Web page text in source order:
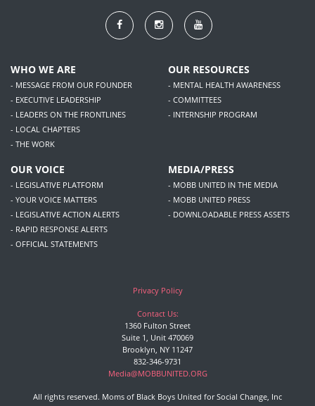
WHO WE ARE
- MESSAGE FROM OUR FOUNDER
- EXECUTIVE LEADERSHIP
- LEADERS ON THE FRONTLINES
- LOCAL CHAPTERS
- THE WORK
OUR RESOURCES
- MENTAL HEALTH AWARENESS
- COMMITTEES
- INTERNSHIP PROGRAM
OUR VOICE
- LEGISLATIVE PLATFORM
- YOUR VOICE MATTERS
- LEGISLATIVE ACTION ALERTS
- RAPID RESPONSE ALERTS
- OFFICIAL STATEMENTS
MEDIA/PRESS
- MOBB UNITED IN THE MEDIA
- MOBB UNITED PRESS
- DOWNLOADABLE PRESS ASSETS
Privacy Policy
Contact Us:
1360 Fulton Street
Suite 1, Unit 470069
Brooklyn, NY 11247
832-346-9731
Media@MOBBUNITED.ORG
All rights reserved. Moms of Black Boys United for Social Change, Inc